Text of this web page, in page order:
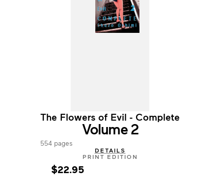
The Flowers of Evil - Complete
Volume 2
554 pages
DETAILS
PRINT EDITION
$22.95